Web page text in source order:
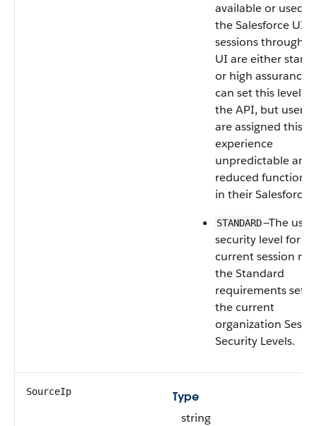
available or used in
the Salesforce UI.
sessions through
UI are either
or high assurance.
can set this level
the API, but users
are assigned this
experience
unpredictable and
reduced
in their Salesforce
STANDARD—The
security level for
current session
the Standard
requirements set
the current
organization
Security Levels.
SourceIp
Type
string